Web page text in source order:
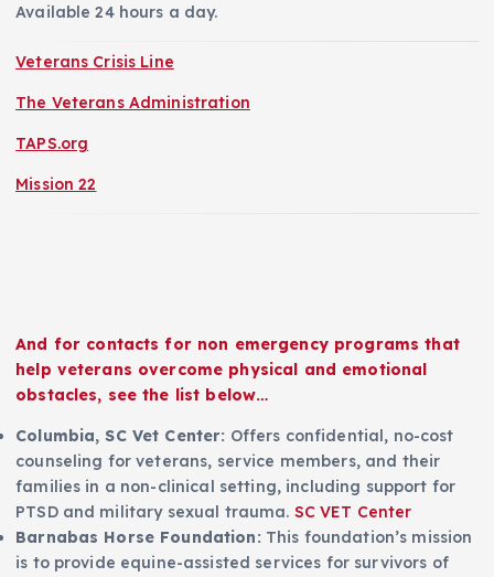
Available 24 hours a day.
Veterans Crisis Line
The Veterans Administration
TAPS.org
Mission 22
And for contacts for non emergency programs that
help veterans overcome physical and emotional
obstacles, see the list below…
Columbia, SC Vet Center: Offers confidential, no-cost
counseling for veterans, service members, and their
families in a non-clinical setting, including support for
PTSD and military sexual trauma. SC VET Center
Barnabas Horse Foundation: This foundation’s mission
is to provide equine-assisted services for survivors of